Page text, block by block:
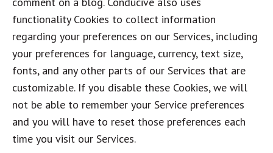
functionality Cookies to collect information
regarding your preferences on our Services, including
your preferences for language, currency, text size,
fonts, and any other parts of our Services that are
customizable. If you disable these Cookies, we will
not be able to remember your Service preferences
and you will have to reset those preferences each
time you visit our Services.